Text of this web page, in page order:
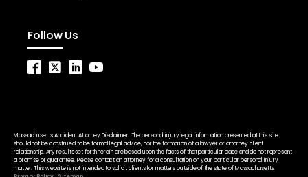
Follow Us
Massachusetts Accident Attorney Disclaimer: The personal injury legal information presented at this site
should not be construed to be formal legal advice, nor the formation of a lawyer or attorney client
relationship. Any results set forth herein are based upon the facts of that particular case and do not represent
a promise or guarantee. Please contact an attorney for a consultation on your particular personal injury
matter. This website is not intended to solicit clients for matters outside of the state of Massachusetts.